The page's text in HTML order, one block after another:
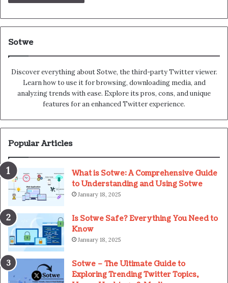
Sotwe
Discover everything about Sotwe​​, the third-party Twitter viewer.
Learn how to use it for browsing, downloading media, and
analyzing trends with ease. Explore its pros, cons, and unique
features for an enhanced Twitter experience.
Popular Articles
What is Sotwe: A Comprehensive Guide
to Understanding and Using Sotwe
January 18, 2025
Is Sotwe Safe? Everything You Need to
Know
January 18, 2025
Sotwe – The Ultimate Guide to
Exploring Trending Twitter Topics,